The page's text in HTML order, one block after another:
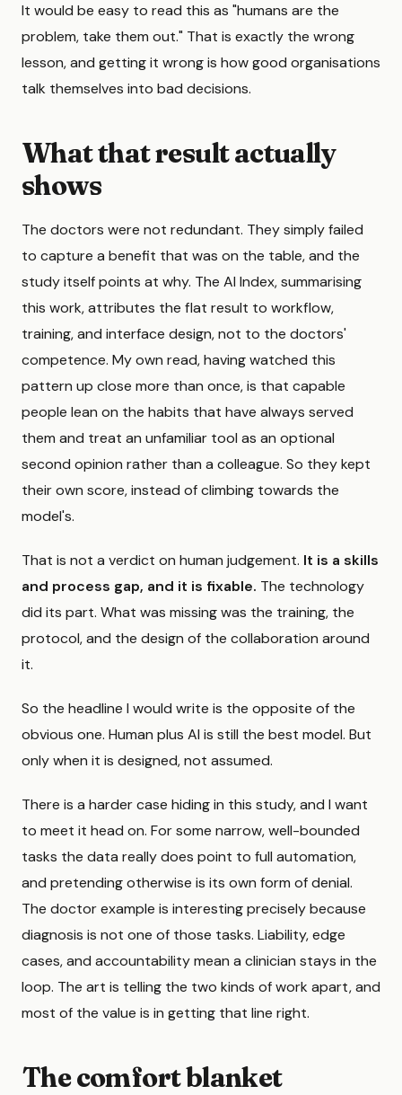
It would be easy to read this as "humans are the
problem, take them out." That is exactly the wrong
lesson, and getting it wrong is how good organisations
talk themselves into bad decisions.
What that result actually
shows
The doctors were not redundant. They simply failed
to capture a benefit that was on the table, and the
study itself points at why. The AI Index, summarising
this work, attributes the flat result to workflow,
training, and interface design, not to the doctors'
competence. My own read, having watched this
pattern up close more than once, is that capable
people lean on the habits that have always served
them and treat an unfamiliar tool as an optional
second opinion rather than a colleague. So they kept
their own score, instead of climbing towards the
model's.
That is not a verdict on human judgement. It is a skills
and process gap, and it is fixable. The technology
did its part. What was missing was the training, the
protocol, and the design of the collaboration around
it.
So the headline I would write is the opposite of the
obvious one. Human plus AI is still the best model. But
only when it is designed, not assumed.
There is a harder case hiding in this study, and I want
to meet it head on. For some narrow, well-bounded
tasks the data really does point to full automation,
and pretending otherwise is its own form of denial.
The doctor example is interesting precisely because
diagnosis is not one of those tasks. Liability, edge
cases, and accountability mean a clinician stays in the
loop. The art is telling the two kinds of work apart, and
most of the value is in getting that line right.
The comfort blanket